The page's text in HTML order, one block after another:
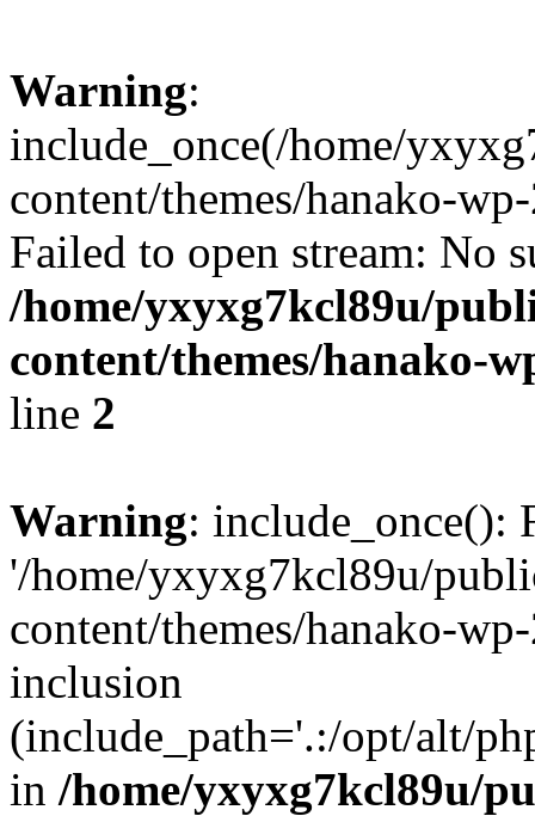
Warning:
include_once(/home/
content/themes/hanako-
Failed to open stream: No
/home/yxyxg7kcl89u/
content/themes/hanako-
line 2
Warning: include_once():
'/home/yxyxg7kcl89u/
content/themes/hanako-
inclusion
(include_path='.:/opt/alt/
in /home/yxyxg7kcl89u/